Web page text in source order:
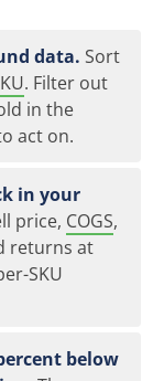
data. Sort
. Filter out
in the
act on.
in your
price, COGS,
returns at
SKU
below